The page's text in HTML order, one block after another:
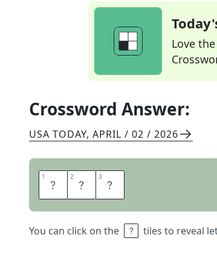
Love
Crossword Answer:
USA TODAY, APRIL / 02 / 2026
1 T 2 E 3 E
You can click on the tiles to reveal